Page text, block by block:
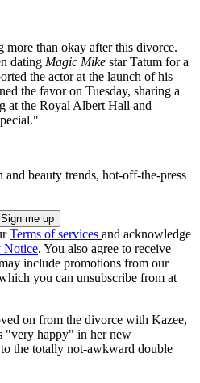
more than okay after this divorce.
dating Magic Mike star Tatum for a
the actor at the launch of his
the favor on Tuesday, sharing a
at the Royal Albert Hall and
and beauty trends, hot-off-the-press
Terms of services and acknowledge
Notice. You also agree to receive
include promotions from our
you can unsubscribe from at
on from the divorce with Kazee,
"very happy" in her new
the totally not-awkward double